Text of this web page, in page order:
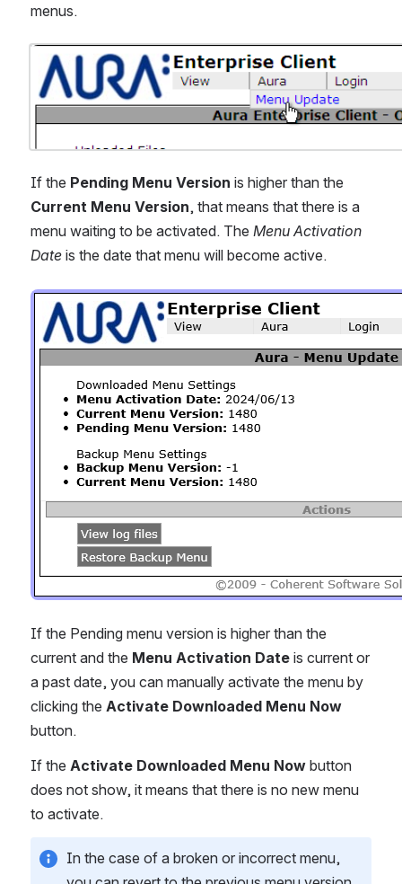
menus.
If the Pending Menu Version is higher than the
Current Menu Version, that means that there is a
menu waiting to be activated. The Menu Activation
Date is the date that menu will become active.
Open
If the Pending menu version is higher than the
current and the Menu Activation Date is current or
a past date, you can manually activate the menu by
clicking the
button.
If the Activate Downloaded Menu Now button
does not show, it means that there is no new menu
to activate.
In the case of a broken or incorrect menu,